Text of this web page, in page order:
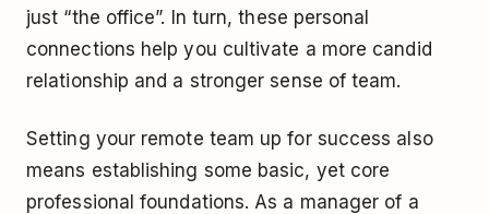
just “the office”. In turn, these personal
connections help you cultivate a more candid
relationship and a stronger sense of team.
Setting your remote team up for success also
means establishing some basic, yet core
professional foundations. As a manager of a